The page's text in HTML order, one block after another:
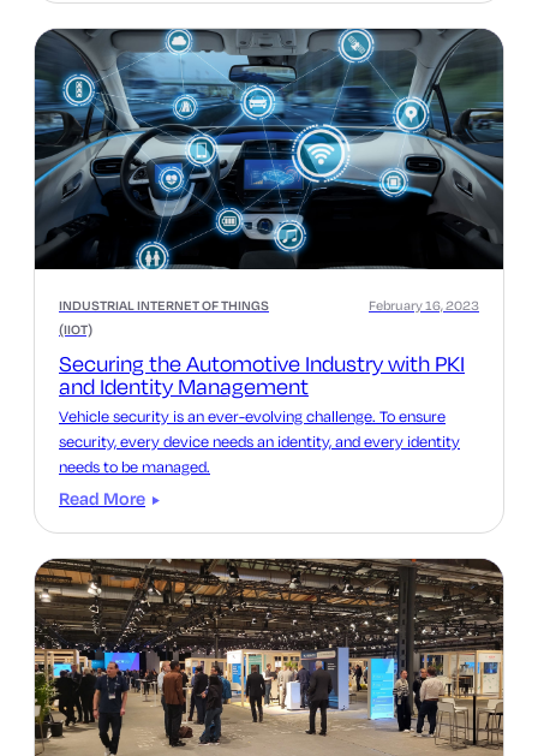
INDUSTRIAL INTERNET OF THINGS
(IIOT)
Securing the Automotive Industry with PKI
and Identity Management
February 16, 2023
Vehicle security is an ever-evolving challenge. To ensure
security, every device needs an identity, and every identity
needs to be managed.
Read More